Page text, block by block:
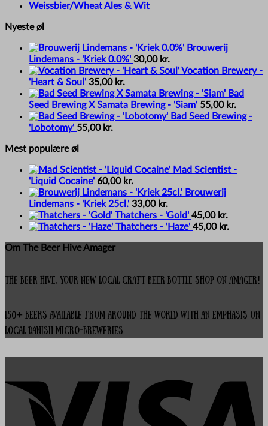
Weissbier/Wheat Ales & Wit
Nyeste øl
Brouwerij
Lindemans - 'Kriek 0.0%' 30,00 kr.
Vocation Brewery -
'Heart & Soul' 35,00 kr.
Bad
Seed Brewing X Samata Brewing - 'Siam' 55,00 kr.
Bad Seed Brewing -
'Lobotomy' 55,00 kr.
Mest populære øl
Mad Scientist -
'Liquid Cocaine' 60,00 kr.
Brouwerij
Lindemans - 'Kriek 25cl.' 33,00 kr.
Thatchers - 'Gold' 45,00 kr.
Thatchers - 'Haze' 45,00 kr.
Om The Beer Hive Amager
The Beer Hive, your new local Craft Beer Bottle Shop on Amager!
150+ beers available from around the world with an emphasis on
local Danish micro-breweries